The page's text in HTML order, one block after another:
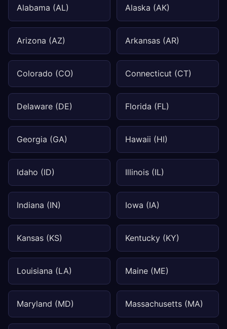
Alabama (AL) Alaska (AK)
Arizona (AZ) Arkansas (AR)
Colorado (CO) Connecticut (CT)
Delaware (DE) Florida (FL)
Georgia (GA) Hawaii (HI)
Idaho (ID) Illinois (IL)
Indiana (IN) Iowa (IA)
Kansas (KS) Kentucky (KY)
Louisiana (LA) Maine (ME)
Maryland (MD) Massachusetts (MA)